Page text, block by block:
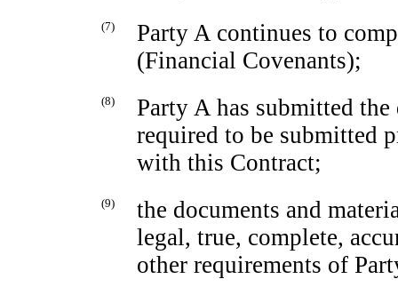
(7)
Party A continues to
(Financial Covenants);
(8)
Party A has submitted
required to be submitted
with this Contract;
(9)
the documents and
legal, true, complete,
other requirements of